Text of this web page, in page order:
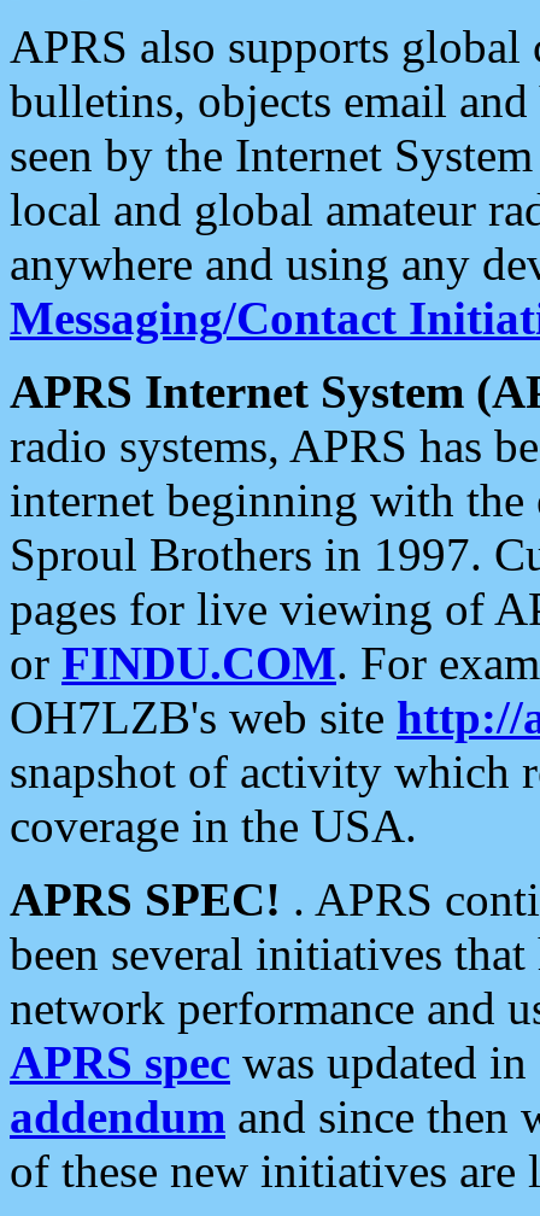
APRS also supports
bulletins, objects email and
seen by the Internet
local and global amateur
anywhere and using any
Messaging/Contact
APRS Internet System
radio systems, APRS has
internet beginning with the
Sproul Brothers in 1997.
pages for live viewing of
or FINDU.COM. For
OH7LZB's web site http://
snapshot of activity which
coverage in the USA.
APRS SPEC! . APRS
been several initiatives
network performance and
APRS spec was updated
addendum and since then
of these new initiatives are